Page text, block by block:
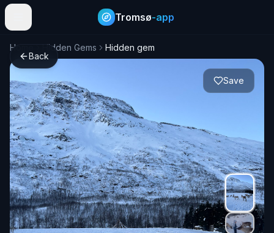
Tromsø-app
Back
Home Hidden Gems Hidden gem
Save